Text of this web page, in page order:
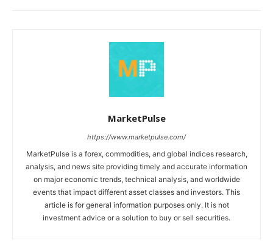
MarketPulse
https://www.marketpulse.com/
MarketPulse is a forex, commodities, and global indices research,
analysis, and news site providing timely and accurate information
on major economic trends, technical analysis, and worldwide
events that impact different asset classes and investors. This
article is for general information purposes only. It is not
investment advice or a solution to buy or sell securities.